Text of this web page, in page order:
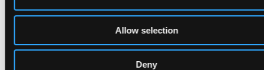
Allow selection
Deny